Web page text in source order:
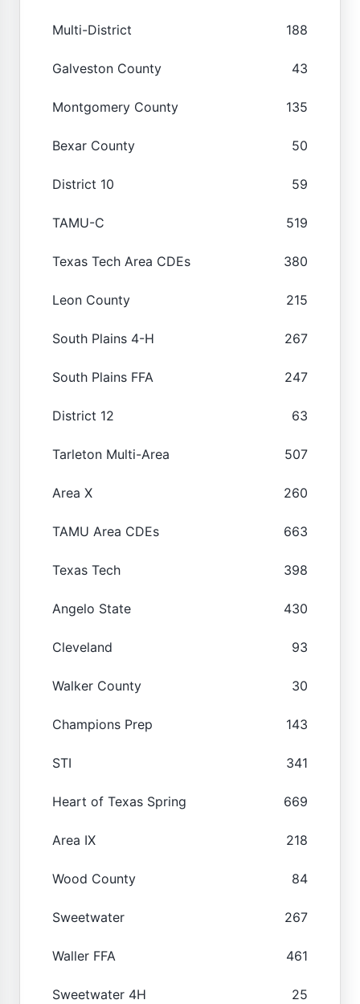
Multi-District 188
Galveston County 43
Montgomery County 135
Bexar County 50
District 10 59
TAMU-C 519
Texas Tech Area CDEs 380
Leon County 215
South Plains 4-H 267
South Plains FFA 247
District 12 63
Tarleton Multi-Area 507
Area X 260
TAMU Area CDEs 663
Texas Tech 398
Angelo State 430
Cleveland 93
Walker County 30
Champions Prep 143
STI 341
Heart of Texas Spring 669
Area IX 218
Wood County 84
Sweetwater 267
Waller FFA 461
Sweetwater 4H 25